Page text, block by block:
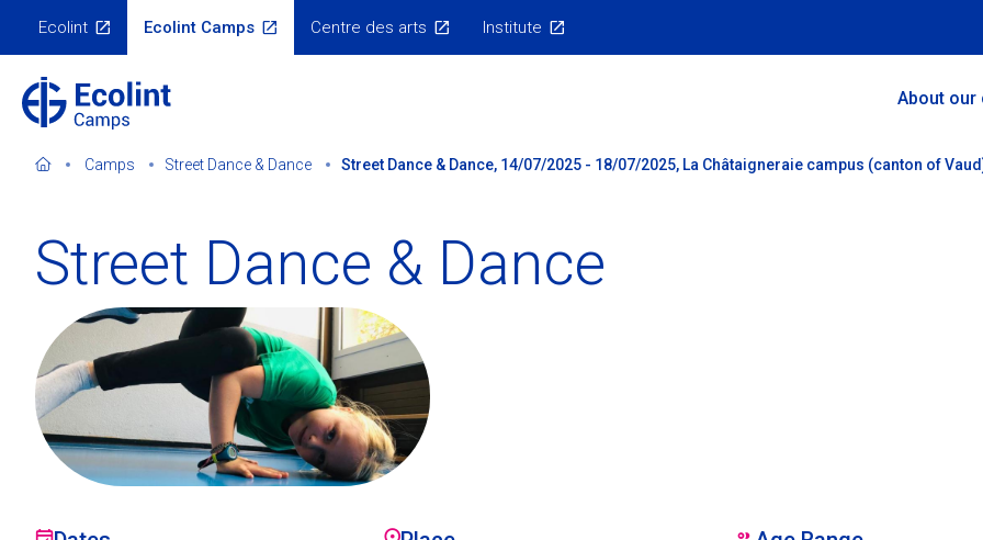
content
Ecolint
Ecolint Ecolint Camps Centre des arts Institute
MainAbout our
Camps Street Dance & Dance Street Dance & Dance, 14/07/2025 - 18/07/2025, La Châtaigneraie campus (canton of
Street Dance & Dance